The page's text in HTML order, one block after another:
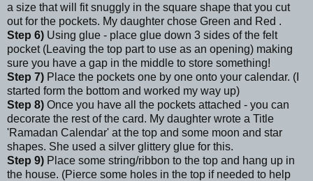
a size that will fit snuggly in the square shape that you cut
out for the pockets. My daughter chose Green and Red .
Step 6) Using glue - place glue down 3 sides of the felt
pocket (Leaving the top part to use as an opening) making
sure you have a gap in the middle to store something!
Step 7) Place the pockets one by one onto your calendar. (I
started form the bottom and worked my way up)
Step 8) Once you have all the pockets attached - you can
decorate the rest of the card. My daughter wrote a Title
'Ramadan Calendar' at the top and some moon and star
shapes. She used a silver glittery glue for this.
Step 9) Place some string/ribbon to the top and hang up in
the house. (Pierce some holes in the top if needed to help